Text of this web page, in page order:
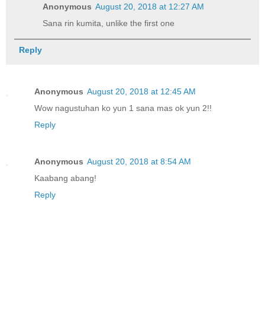
Anonymous August 20, 2018 at 12:27 AM
Sana rin kumita, unlike the first one
Reply
Anonymous August 20, 2018 at 12:45 AM
Wow nagustuhan ko yun 1 sana mas ok yun 2!!
Reply
Anonymous August 20, 2018 at 8:54 AM
Kaabang abang!
Reply